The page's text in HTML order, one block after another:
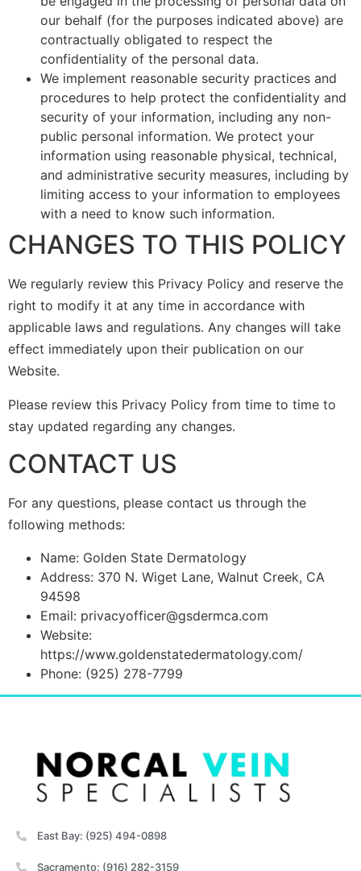
our behalf (for the purposes indicated above) are
contractually obligated to respect the
confidentiality of the personal data.
We implement reasonable security practices and
procedures to help protect the confidentiality and
security of your information, including any non-
public personal information. We protect your
information using reasonable physical, technical,
and administrative security measures, including by
limiting access to your information to employees
with a need to know such information.
CHANGES TO THIS POLICY
We regularly review this Privacy Policy and reserve the
right to modify it at any time in accordance with
applicable laws and regulations. Any changes will take
effect immediately upon their publication on our
Website.
Please review this Privacy Policy from time to time to
stay updated regarding any changes.
CONTACT US
For any questions, please contact us through the
following methods:
Name: Golden State Dermatology
Address: 370 N. Wiget Lane, Walnut Creek, CA
94598
Email: privacyofficer@gsdermca.com
Website:
https://www.goldenstatedermatology.com/
Phone: (925) 278-7799
East Bay: (925) 494-0898
Sacramento: (916) 282-3159